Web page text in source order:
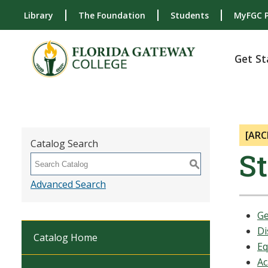
Library The Foundation Students MyFGC
Get
Catalog Search
S
Advanced Search
Catalog Home